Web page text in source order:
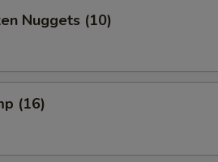
Nuggets (10)
(16)